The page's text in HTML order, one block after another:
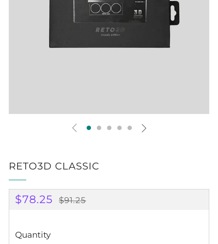
RETO3D CLASSIC
REGULAR
$78.25 SALE
$91.25
Quantity